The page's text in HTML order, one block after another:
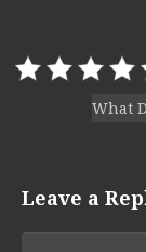
What
Leave a